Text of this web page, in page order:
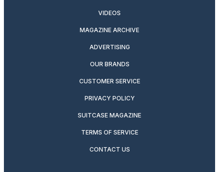
VIDEOS
MAGAZINE ARCHIVE
ADVERTISING
OUR BRANDS
CUSTOMER SERVICE
PRIVACY POLICY
SUITCASE MAGAZINE
TERMS OF SERVICE
CONTACT US